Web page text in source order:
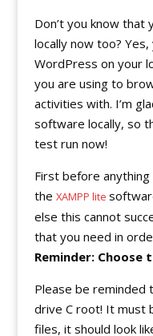
Don’t you know that
locally now too?
WordPress on your
you are using to
activities with. I’m
software locally, so
test run now!
First before
the XAMPP lite
else this cannot
that you need in
Reminder: Choose
Please be reminded
drive C root! It must
files, it should look